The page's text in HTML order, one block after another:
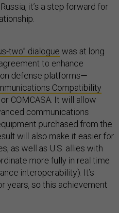
it’s a step forward for
two” dialogue was at long
to enhance
defense platforms—
Compatibility
or COMCASA. It will allow
communications
purchased from the
will also make it easier for
as well as U.S. allies with
more fully in real time
interoperability). It’s
years, so this achievement